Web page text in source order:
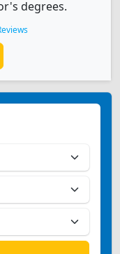
degrees.